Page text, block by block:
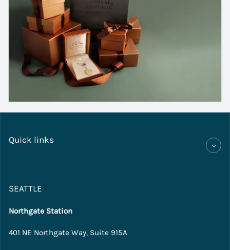
Quick links
SEATTLE
Northgate Station
401 NE Northgate Way, Suite 915A